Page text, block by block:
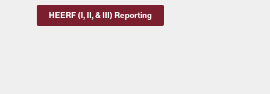
HEERF (I, II, & III) Reporting